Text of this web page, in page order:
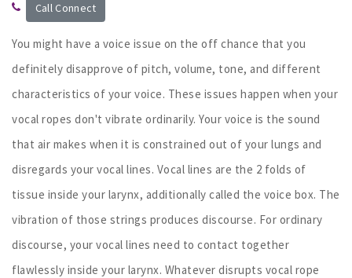
Call Connect
You might have a voice issue on the off chance that you
definitely disapprove of pitch, volume, tone, and different
characteristics of your voice. These issues happen when your
vocal ropes don't vibrate ordinarily. Your voice is the sound
that air makes when it is constrained out of your lungs and
disregards your vocal lines. Vocal lines are the 2 folds of
tissue inside your larynx, additionally called the voice box. The
vibration of those strings produces discourse. For ordinary
discourse, your vocal lines need to contact together
flawlessly inside your larynx. Whatever disrupts vocal rope